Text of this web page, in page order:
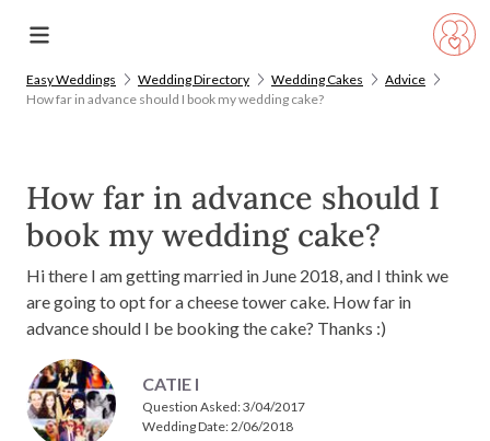
Easy Weddings Wedding Directory Wedding Cakes
Advice
How far in advance should I book my wedding cake?
How far in advance should I
book my wedding cake?
Hi there I am getting married in June 2018, and I think we
are going to opt for a cheese tower cake. How far in
advance should I be booking the cake? Thanks :)
CATIE I
Question Asked:3/04/2017
Wedding Date: 2/06/2018